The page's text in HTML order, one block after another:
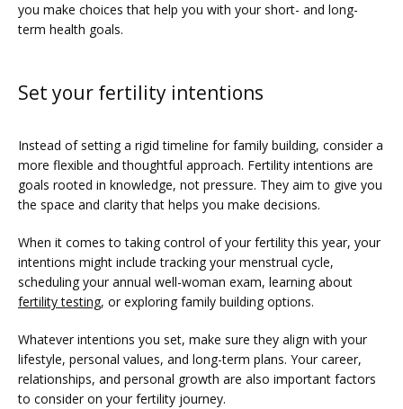
you make choices that help you with your short- and long-
term health goals.
Set your fertility intentions
Instead of setting a rigid timeline for family building, consider a
more flexible and thoughtful approach. Fertility intentions are
goals rooted in knowledge, not pressure. They aim to give you
the space and clarity that helps you make decisions.
When it comes to taking control of your fertility this year, your
intentions might include tracking your menstrual cycle,
fertility testing, or exploring family building options.
Whatever intentions you set, make sure they align with your
lifestyle, personal values, and long-term plans. Your career,
relationships, and personal growth are also important factors
to consider on your fertility journey.